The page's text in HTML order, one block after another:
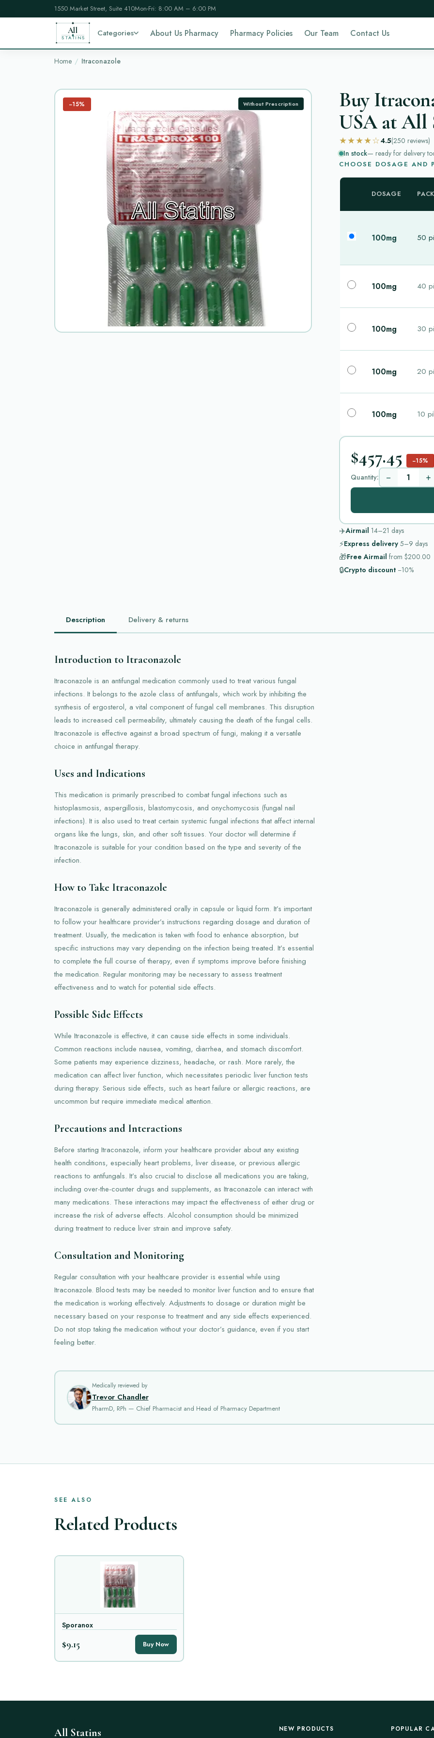
1550 Market Street, Suite 410Mon-Fri: 8:00 AM – 6:00 PM
All
STATINS
Categories About Us Pharmacy Pharmacy Policies Our Team Contact Us
Home Itraconazole
−15% Without Prescription
Buy
USA at All
★★★★☆4.5(250 reviews)
In stock— ready for delivery
CHOOSE DOSAGE AND
DOSAGE
100mg 50
100mg 40
100mg 30
100mg 20
100mg 10
$457.45 −15%
Quantity: − +
✈️Airmail 14–21 days
⚡Express delivery 5–9 days
🎁Free Airmail from $200.00
🔒Crypto discount −10%
Description Delivery & returns
Introduction to Itraconazole
Itraconazole is an antifungal medication commonly used to treat various fungal
infections. It belongs to the azole class of antifungals, which work by inhibiting the
synthesis of ergosterol, a vital component of fungal cell membranes. This disruption
leads to increased cell permeability, ultimately causing the death of the fungal cells.
Itraconazole is effective against a broad spectrum of fungi, making it a versatile
choice in antifungal therapy.
Uses and Indications
This medication is primarily prescribed to combat fungal infections such as
histoplasmosis, aspergillosis, blastomycosis, and onychomycosis (fungal nail
infections). It is also used to treat certain systemic fungal infections that affect internal
organs like the lungs, skin, and other soft tissues. Your doctor will determine if
Itraconazole is suitable for your condition based on the type and severity of the
infection.
How to Take Itraconazole
Itraconazole is generally administered orally in capsule or liquid form. It’s important
to follow your healthcare provider’s instructions regarding dosage and duration of
treatment. Usually, the medication is taken with food to enhance absorption, but
specific instructions may vary depending on the infection being treated. It’s essential
to complete the full course of therapy, even if symptoms improve before finishing
the medication. Regular monitoring may be necessary to assess treatment
effectiveness and to watch for potential side effects.
Possible Side Effects
While Itraconazole is effective, it can cause side effects in some individuals.
Common reactions include nausea, vomiting, diarrhea, and stomach discomfort.
Some patients may experience dizziness, headache, or rash. More rarely, the
medication can affect liver function, which necessitates periodic liver function tests
during therapy. Serious side effects, such as heart failure or allergic reactions, are
uncommon but require immediate medical attention.
Precautions and Interactions
Before starting Itraconazole, inform your healthcare provider about any existing
health conditions, especially heart problems, liver disease, or previous allergic
reactions to antifungals. It’s also crucial to disclose all medications you are taking,
including over-the-counter drugs and supplements, as Itraconazole can interact with
many medications. These interactions may impact the effectiveness of either drug or
increase the risk of adverse effects. Alcohol consumption should be minimized
during treatment to reduce liver strain and improve safety.
Consultation and Monitoring
Regular consultation with your healthcare provider is essential while using
Itraconazole. Blood tests may be needed to monitor liver function and to ensure that
the medication is working effectively. Adjustments to dosage or duration might be
necessary based on your response to treatment and any side effects experienced.
Do not stop taking the medication without your doctor’s guidance, even if you start
feeling better.
Medically reviewed by
Trevor Chandler
PharmD, RPh — Chief Pharmacist and Head of Pharmacy Department
SEE ALSO
Related Products
Sporanox
$9.15 Buy Now
All Statins NEW PRODUCTS POPULAR